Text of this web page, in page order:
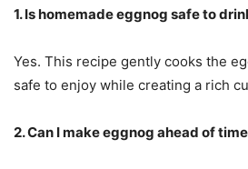
1. Is homemade eggnog safe to
Yes. This recipe gently cooks the
safe to enjoy while creating a rich
2. Can I make eggnog ahead of